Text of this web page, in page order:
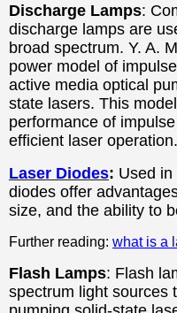
Discharge Lamps:
discharge lamps are
broad spectrum. Y. A.
power model of
active media optical
state lasers. This
performance of
efficient laser operation.
Laser Diodes: Used
diodes offer
size, and the ability to
Further reading: what is a
Flash Lamps: Flash
spectrum light sources